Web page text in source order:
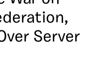
Server